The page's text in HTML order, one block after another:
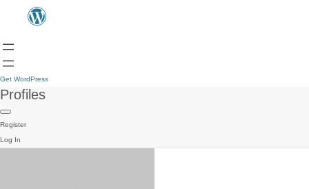
Get WordPress
Profiles
Register
Log In